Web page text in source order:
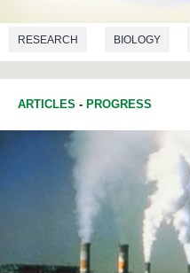
RESEARCH BIOLOGY
BIOTECHNOLOGY
ARTICLES - PROGRESS